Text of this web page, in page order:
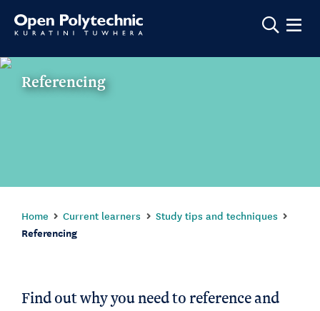
Show
Referencing
Home Current learners Study tips and techniques
Referencing
Find out why you need to reference and